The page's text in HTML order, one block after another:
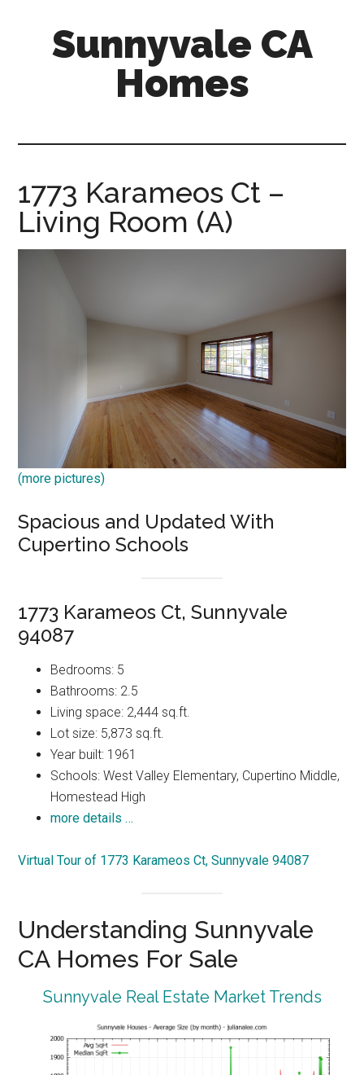
Sunnyvale CA
Homes
1773 Karameos Ct –
Living Room (A)
(more pictures)
Spacious and Updated With
Cupertino Schools
1773 Karameos Ct, Sunnyvale
94087
Bedrooms: 5
Bathrooms: 2.5
Living space: 2,444 sq.ft.
Lot size: 5,873 sq.ft.
Year built: 1961
Schools: West Valley Elementary, Cupertino Middle,
Homestead High
more details …
Virtual Tour of 1773 Karameos Ct, Sunnyvale 94087
Understanding Sunnyvale
CA Homes For Sale
Sunnyvale Real Estate Market Trends